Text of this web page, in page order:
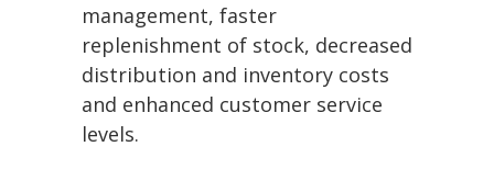
management, faster
replenishment of stock, decreased
distribution and inventory costs
and enhanced customer service
levels.